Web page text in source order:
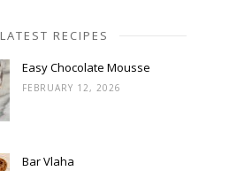
LATEST RECIPES
Easy Chocolate Mousse
FEBRUARY 12, 2026
Bar Vlaha